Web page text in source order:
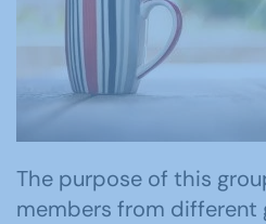
The purpose of this
members from different